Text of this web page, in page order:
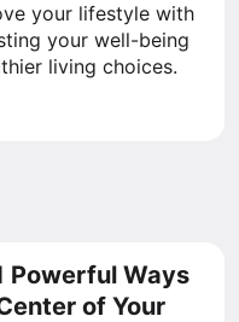
your lifestyle with
your well-being
living choices.
Powerful Ways
of Your